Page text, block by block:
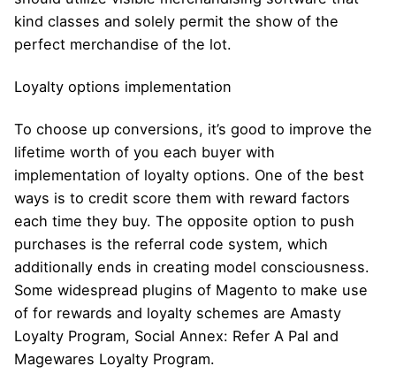
kind classes and solely permit the show of the
perfect merchandise of the lot.
Loyalty options implementation
To choose up conversions, it’s good to improve the
lifetime worth of you each buyer with
implementation of loyalty options. One of the best
ways is to credit score them with reward factors
each time they buy. The opposite option to push
purchases is the referral code system, which
additionally ends in creating model consciousness.
Some widespread plugins of Magento to make use
of for rewards and loyalty schemes are Amasty
Loyalty Program, Social Annex: Refer A Pal and
Magewares Loyalty Program.